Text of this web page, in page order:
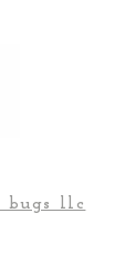
bugs llc